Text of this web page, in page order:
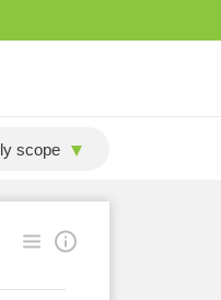
scope